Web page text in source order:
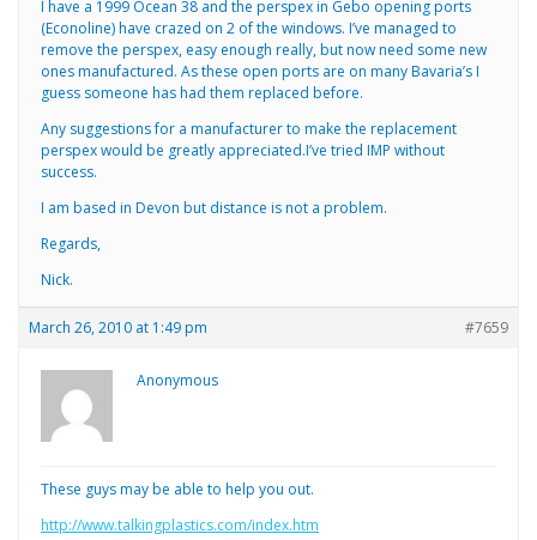
I have a 1999 Ocean 38 and the perspex in Gebo opening ports
(Econoline) have crazed on 2 of the windows. I’ve managed to
remove the perspex, easy enough really, but now need some new
ones manufactured. As these open ports are on many Bavaria’s I
guess someone has had them replaced before.
Any suggestions for a manufacturer to make the replacement
perspex would be greatly appreciated.I’ve tried IMP without
success.
I am based in Devon but distance is not a problem.
Regards,
Nick.
March 26, 2010 at 1:49 pm #7659
Anonymous
These guys may be able to help you out.
http://www.talkingplastics.com/index.htm